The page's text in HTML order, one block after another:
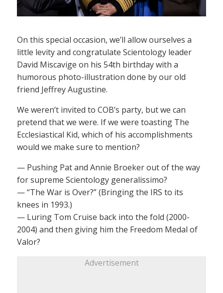
On this special occasion, we’ll allow ourselves a
little levity and congratulate Scientology leader
David Miscavige on his 54th birthday with a
humorous photo-illustration done by our old
friend Jeffrey Augustine.
We weren’t invited to COB’s party, but we can
pretend that we were. If we were toasting The
Ecclesiastical Kid, which of his accomplishments
would we make sure to mention?
— Pushing Pat and Annie Broeker out of the way
for supreme Scientology generalissimo?
— “The War is Over?” (Bringing the IRS to its
knees in 1993.)
— Luring Tom Cruise back into the fold (2000-
2004) and then giving him the Freedom Medal of
Valor?
Advertisement